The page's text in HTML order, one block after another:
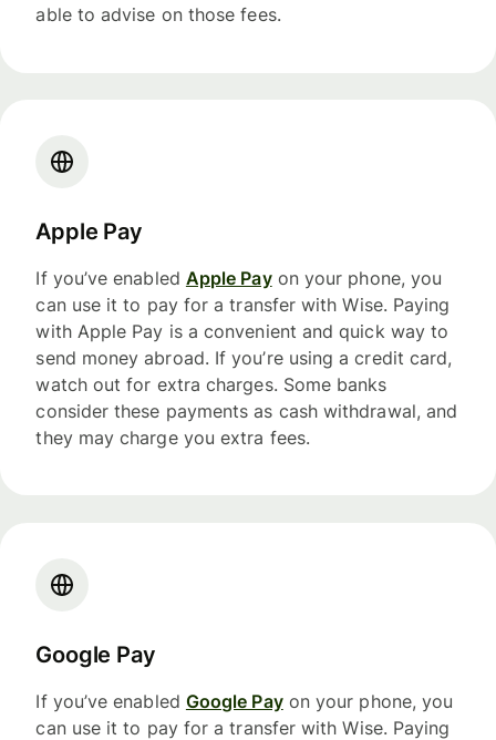
able to advise on those fees.
Apple Pay
If you’ve enabled Apple Payon your phone, you
can use it to pay for a transfer with Wise. Paying
with Apple Pay is a convenient and quick way to
send money abroad. If you’re using a credit card,
watch out for extra charges. Some banks
consider these payments as cash withdrawal, and
they may charge you extra fees.
Google Pay
If you’ve enabled Google Payon your phone, you
can use it to pay for a transfer with Wise. Paying